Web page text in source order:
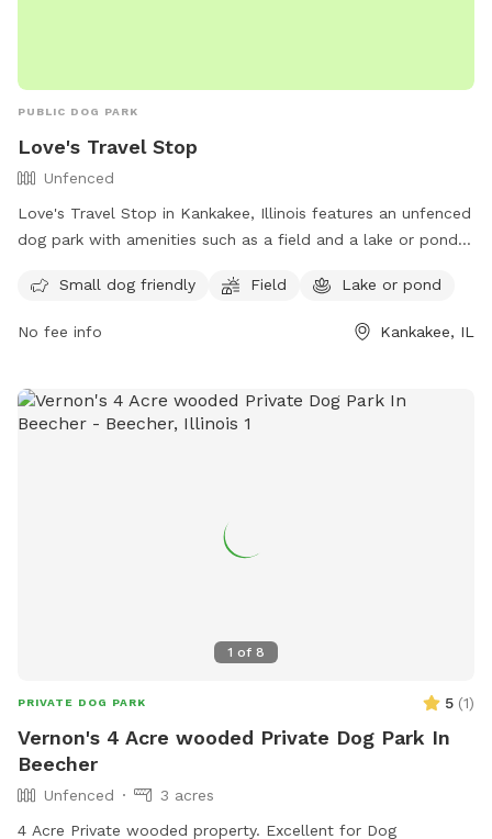
PUBLIC DOG PARK
Love's Travel Stop
Unfenced
Love's Travel Stop in Kankakee, Illinois features an unfenced
dog park with amenities such as a field and a lake or pond
offers a convenient location for travelers passing through
https://www.loves.com/locations/395 or contact them at
Small dog friendly Field Lake or pond
No fee info Kankakee, IL
1 of 8
PRIVATE DOG PARK 5 (1)
Vernon's 4 Acre wooded Private Dog Park In
Beecher
Unfenced
3 acres
4 Acre Private wooded property. Excellent for Dog